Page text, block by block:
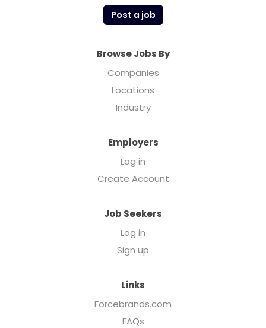
Post a job
Browse Jobs By
Companies
Locations
Industry
Employers
Log in
Create Account
Job Seekers
Log in
Sign up
Links
Forcebrands.com
FAQs